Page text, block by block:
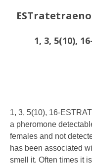
1, 3, 5(10),
1, 3, 5(10), 16-
a pheromone
females and not
has been associated
smell it. Often times it